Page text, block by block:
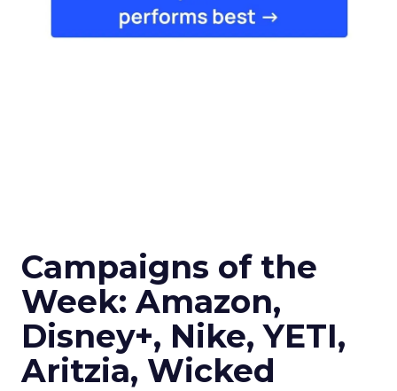
Campaigns of the
Week: Amazon,
Disney+, Nike, YETI,
Aritzia, Wicked